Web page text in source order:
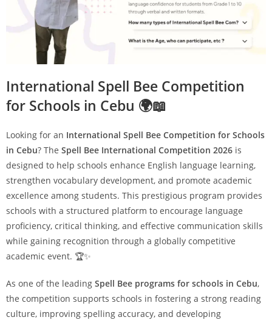
International Spell Bee Competition
for Schools in Cebu 🌍📖
Looking for an International Spell Bee Competition for Schools
in Cebu? The Spell Bee International Competition 2026 is
designed to help schools enhance English language learning,
strengthen vocabulary development, and promote academic
excellence among students. This prestigious program provides
schools with a structured platform to encourage language
proficiency, critical thinking, and effective communication skills
while gaining recognition through a globally competitive
academic event. 🏆✨
As one of the leading Spell Bee programs for schools in Cebu,
the competition supports schools in fostering a strong reading
culture, improving spelling accuracy, and developing